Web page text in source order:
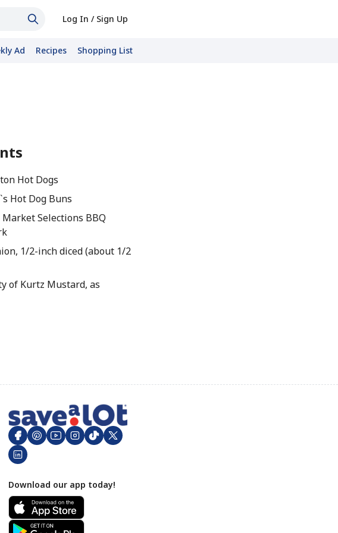
Log In / Sign Up
Ad Recipes Shopping List
Hot Dogs
Hot Dog Buns
Market Selections BBQ
1/2-inch diced (about 1/2
of Kurtz Mustard, as
Download our app today!